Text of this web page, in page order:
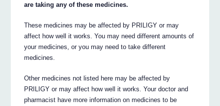
are taking any of these medicines.
These medicines may be affected by PRILIGY or may
affect how well it works. You may need different amounts of
your medicines, or you may need to take different
medicines.
Other medicines not listed here may be affected by
PRILIGY or may affect how well it works. Your doctor and
pharmacist have more information on medicines to be